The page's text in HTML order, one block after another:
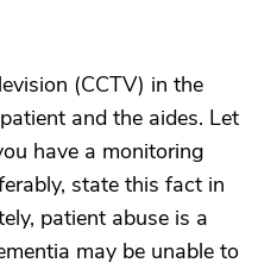
(CCTV) in the
and the aides. Let
have a monitoring
state this fact in
patient abuse is a
may be unable to